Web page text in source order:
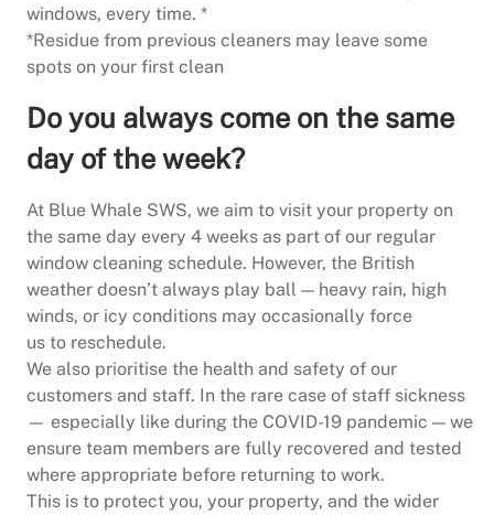
windows, every time. *
*Residue from previous cleaners may leave some
spots on your first clean
Do you always come on the same
day of the week?
At Blue Whale SWS, we aim to visit your property on
the same day every 4 weeks as part of our regular
window cleaning schedule. However, the British
weather doesn’t always play ball — heavy rain, high
winds, or icy conditions may occasionally force
us to reschedule.
We also prioritise the health and safety of our
customers and staff. In the rare case of staff sickness
— especially like during the COVID-19 pandemic — we
ensure team members are fully recovered and tested
where appropriate before returning to work.
This is to protect you, your property, and the wider